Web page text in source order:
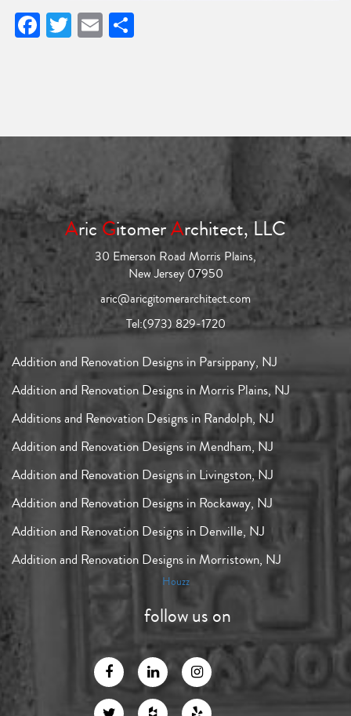
Facebook
Twitter
Email
AricGitomerArchitect, LLC
30 Emerson Road Morris Plains,
New Jersey 07950
aric@aricgitomerarchitect.com
Tel:(973) 829-1720
Addition and Renovation Designs in Parsippany, NJ
Addition and Renovation Designs in Morris Plains, NJ
Additions and Renovation Designs in Randolph, NJ
Addition and Renovation Designs in Mendham, NJ
Addition and Renovation Designs in Livingston, NJ
Addition and Renovation Designs in Rockaway, NJ
Addition and Renovation Designs in Denville, NJ
Addition and Renovation Designs in Morristown, NJ
Houzz
follow us on